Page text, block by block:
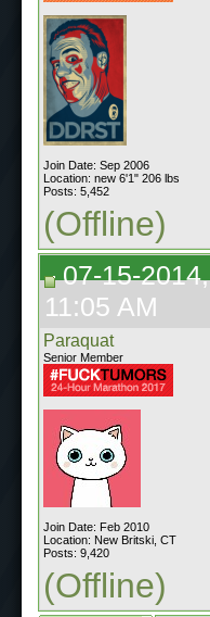
Join Date: Sep 2006
Location: new 6'1" 206 lbs
Posts: 5,452
(Offline)
07-15-2014,
11:05 AM
Paraquat
Senior Member
Join Date: Feb 2010
Location: New Britski, CT
Posts: 9,420
(Offline)